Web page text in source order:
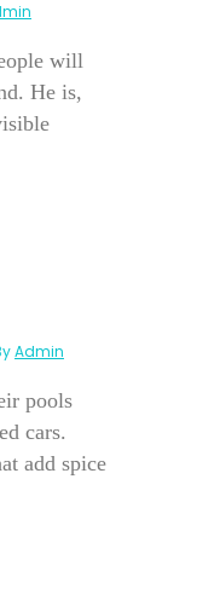
will
He is,
Admin
pools
cars.
add spice